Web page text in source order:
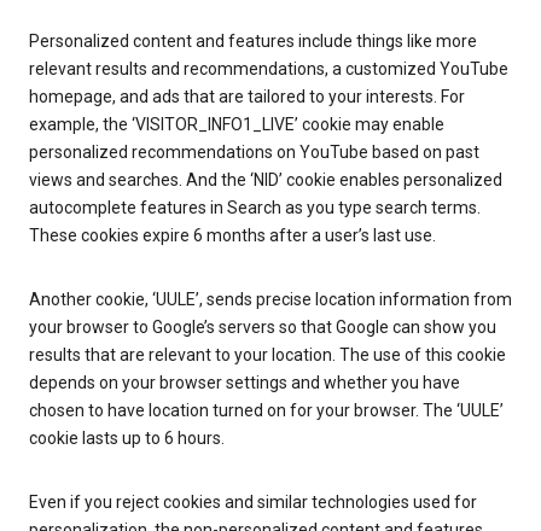
Personalized content and features include things like more
relevant results and recommendations, a customized YouTube
homepage, and ads that are tailored to your interests. For
example, the ‘VISITOR_INFO1_LIVE’ cookie may enable
personalized recommendations on YouTube based on past
views and searches. And the ‘NID’ cookie enables personalized
autocomplete features in Search as you type search terms.
These cookies expire 6 months after a user’s last use.
Another cookie, ‘UULE’, sends precise location information from
your browser to Google’s servers so that Google can show you
results that are relevant to your location. The use of this cookie
depends on your browser settings and whether you have
chosen to have location turned on for your browser. The ‘UULE’
cookie lasts up to 6 hours.
Even if you reject cookies and similar technologies used for